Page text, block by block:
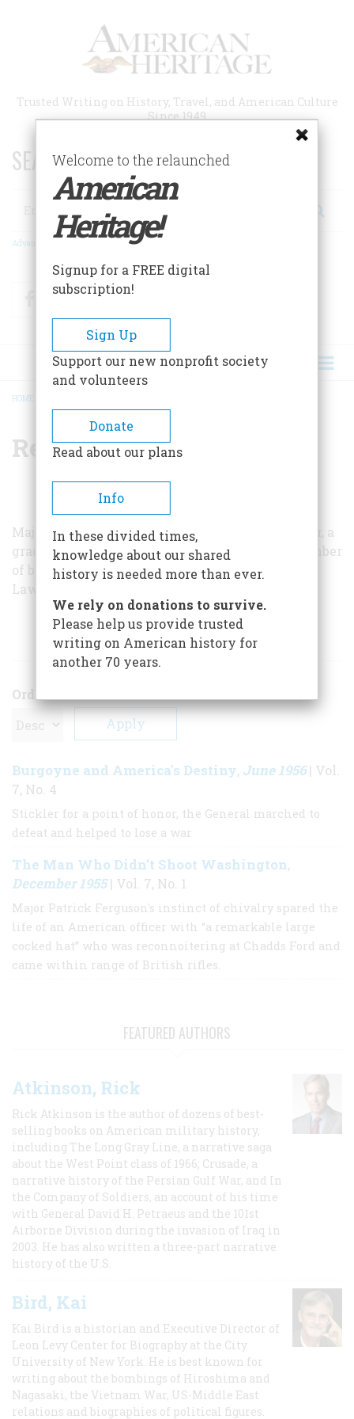
Trusted Writing on History, Travel, and American Culture
Since 1949
SEARCH 75 YEARS OF ESSAYS!
Search
Advanced Search
FacebookTwitter
BREADCRUMB
HOME
Reginald Hargreaves
Major Hargreaves is a retired British army officer, a
graduate of Cheltenham, and the author of a number
of books of history. He lives at Wootton St.
Lawrence in Hampshire.
ARTICLES BY THIS AUTHOR
Order
Burgoyne and America's Destiny, June 1956| Vol.
7, No. 4
Stickler for a point of honor, the General marched to
defeat and helped to lose a war
The Man Who Didn’t Shoot Washington,
December 1955| Vol. 7, No. 1
Major Patrick Ferguson's instinct of chivalry spared the
life of an American officer with “a remarkable large
cocked hat” who was reconnoitering at Chadds Ford and
came within range of British rifles.
FEATURED AUTHORS
Atkinson, Rick
Rick Atkinson is the author of dozens of best-
selling books on American military history,
including The Long Gray Line, a narrative saga
about the West Point class of 1966; Crusade, a
narrative history of the Persian Gulf War, and In
the Company of Soldiers, an account of his time
with General David H. Petraeus and the 101st
Airborne Division during the invasion of Iraq in
2003. He has also written a three-part narrative
history of the U.S.
Bird, Kai
Kai Bird is a historian and Executive Director of
Leon Levy Center for Biography at the City
University of New York. He is best known for
writing about the bombings of Hiroshima and
Nagasaki, the Vietnam War, US-Middle East
relations and biographies of political figures.
Welcome to the relaunched
American
Heritage!
Signup for a FREE digital
subscription!
Sign Up
Support our new nonprofit society
and volunteers
Donate
Read about our plans
Info
In these divided times,
knowledge about our shared
history is needed more than ever.
We rely on donations to survive.
Please help us provide trusted
writing on American history for
another 70 years.